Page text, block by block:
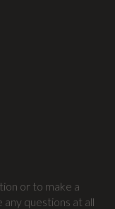
or to make a
questions at all